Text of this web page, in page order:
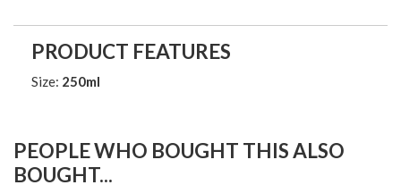
PRODUCT FEATURES
Size: 250ml
PEOPLE WHO BOUGHT THIS ALSO
BOUGHT...